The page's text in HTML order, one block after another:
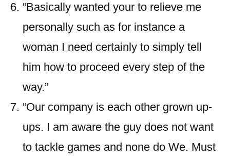
“Basically wanted your to relieve me
personally such as for instance a
woman I need certainly to simply tell
him how to proceed every step of the
way.”
“Our company is each other grown up-
ups. I am aware the guy does not want
to tackle games and none do We. Must